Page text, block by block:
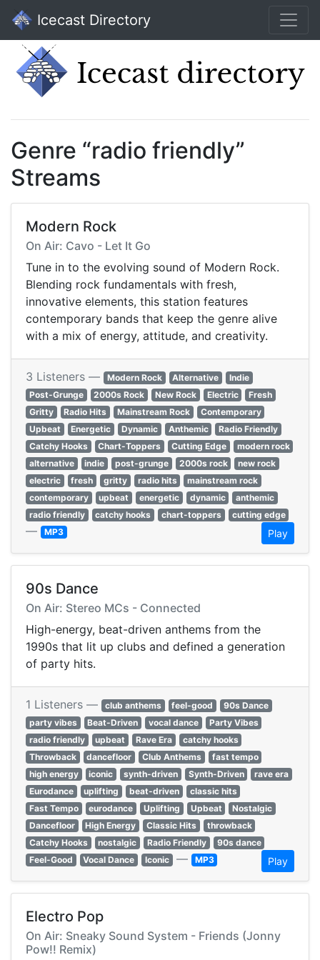
Icecast Directory
Genre “radio friendly”
Streams
Modern Rock
On Air: Cavo - Let It Go
Tune in to the evolving sound of Modern Rock.
Blending rock fundamentals with fresh,
innovative elements, this station features
contemporary bands that keep the genre alive
with a mix of energy, attitude, and creativity.
3 Listeners — Modern Rock Alternative
Indie
Post-Grunge
2000s Rock New Rock Electric
Fresh
Gritty
Radio Hits Mainstream Rock
Contemporary
Upbeat
Energetic Dynamic Anthemic
Radio Friendly
Catchy Hooks
Chart-Toppers Cutting Edge
modern rock
alternative
indie post-grunge 2000s rock
new rock
electric
fresh gritty radio hits
mainstream rock
contemporary
upbeat energetic dynamic
anthemic
radio friendly
catchy hooks chart-toppers cutting edge
— MP3 Play
90s Dance
On Air: Stereo MCs - Connected
High-energy, beat-driven anthems from the
1990s that lit up clubs and defined a generation
of party hits.
1 Listeners — club anthems feel-good
90s Dance
party vibes
Beat-Driven vocal dance
Party Vibes
radio friendly
upbeat Rave Era
catchy hooks
Throwback
dancefloor Club Anthems
fast tempo
high energy
iconic synth-driven Synth-Driven
rave era
Eurodance
uplifting beat-driven
classic hits
Fast Tempo
eurodance Uplifting Upbeat
Nostalgic
Dancefloor
High Energy Classic Hits
throwback
Catchy Hooks
nostalgic Radio Friendly
90s dance
Feel-Good
Vocal Dance Iconic — MP3 Play
Electro Pop
On Air: Sneaky Sound System - Friends (Jonny
Pow!! Remix)